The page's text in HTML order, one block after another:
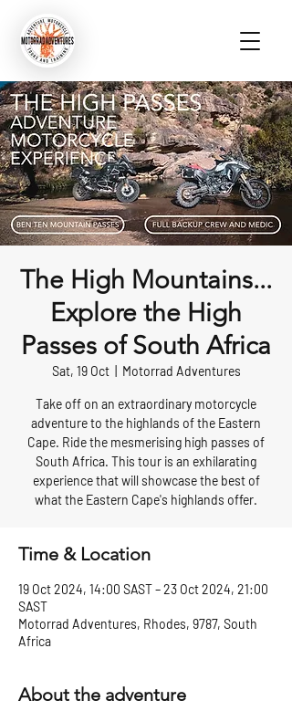
The High Mountains...
Explore the High
Passes of South Africa
Sat, 19 Oct
  |
Motorrad Adventures
Take off on an extraordinary motorcycle
adventure to the highlands of the Eastern
Cape. Ride the mesmerising high passes of
South Africa. This tour is an exhilarating
experience that will showcase the best of
what the Eastern Cape's highlands offer.
Time & Location
19 Oct 2024, 14:00 SAST – 23 Oct 2024, 21:00
SAST
Motorrad Adventures, Rhodes, 9787, South
Africa
About the adventure